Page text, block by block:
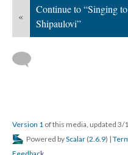
«
Continue to “Singing
Shipaulovi”
Version 1 of this media, updated 3/
Powered byScalar (2.6.9) |